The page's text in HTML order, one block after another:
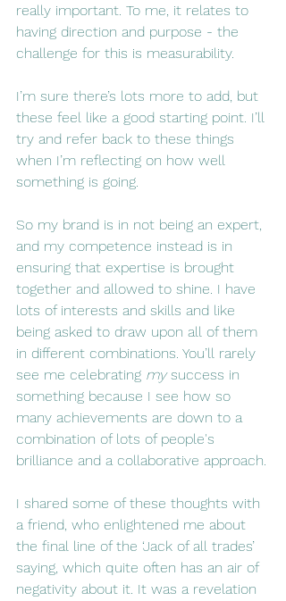
really important. To me, it relates to
having direction and purpose - the
challenge for this is measurability.
I’m sure there’s lots more to add, but
these feel like a good starting point. I’ll
try and refer back to these things
when I’m reflecting on how well
something is going.
So my brand is in not being an expert,
and my competence instead is in
ensuring that expertise is brought
together and allowed to shine. I have
lots of interests and skills and like
being asked to draw upon all of them
in different combinations. You’ll rarely
see me celebrating my success in
something because I see how so
many achievements are down to a
combination of lots of people's
brilliance and a collaborative approach.
I shared some of these thoughts with
a friend, who enlightened me about
the final line of the ‘Jack of all trades’
saying, which quite often has an air of
negativity about it. It was a revelation